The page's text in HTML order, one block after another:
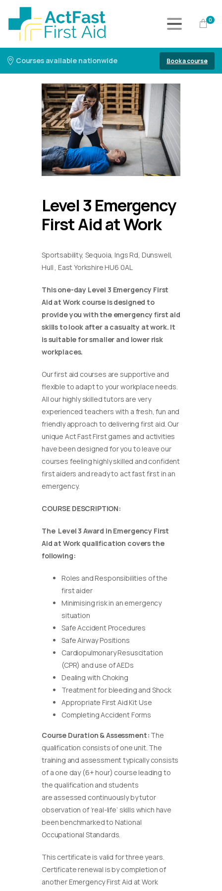
0
Courses available nationwide Book a course
Level 3 Emergency
First Aid at Work
Sportsability, Sequoia, Ings Rd, Dunswell,
Hull , East Yorkshire HU6 0AL
This one-day Level 3 Emergency First
Aid at Work course is designed to
provide you with the emergency first aid
skills to look after a casualty at work. It
is suitable for smaller and lower risk
workplaces.
Our first aid courses are supportive and
flexible to adapt to your workplace needs.
All our highly skilled tutors are very
experienced teachers with a fresh, fun and
friendly approach to delivering first aid. Our
unique Act Fast First games and activities
have been designed for you to leave our
courses feeling highly skilled and confident
first aiders and ready to act fast first in an
emergency.
COURSE DESCRIPTION:
The Level 3 Award in Emergency First
Aid at Work qualification covers the
following:
Roles and Responsibilities of the
first aider
Minimising risk in an emergency
situation
Safe Accident Procedures
Safe Airway Positions
Cardiopulmonary Resuscitation
(CPR) and use of AEDs
Dealing with Choking
Treatment for bleeding and Shock
Appropriate First Aid Kit Use
Completing Accident Forms
Course Duration & Assessment: The
qualification consists of one unit. The
training and assessment typically consists
of a one day (6+ hour) course leading to
the qualification and students
are assessed continuously by tutor
observation of ‘real-life’ skills which have
been benchmarked to National
Occupational Standards.
This certificate is valid for three years.
Certificate renewal is by completion of
another Emergency First Aid at Work